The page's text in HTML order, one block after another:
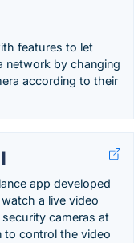
features to let
network by changing
according to their
app developed
a live video
cameras at
to control the video